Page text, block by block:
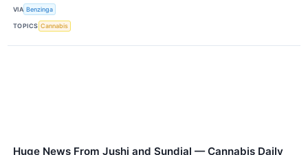
VIA Benzinga
TOPICS Cannabis
Huge News From Jushi and Sundial — Cannabis Daily